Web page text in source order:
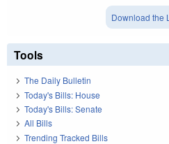
Download the
Tools
The Daily Bulletin
Today's Bills: House
Today's Bills: Senate
All Bills
Trending Tracked Bills